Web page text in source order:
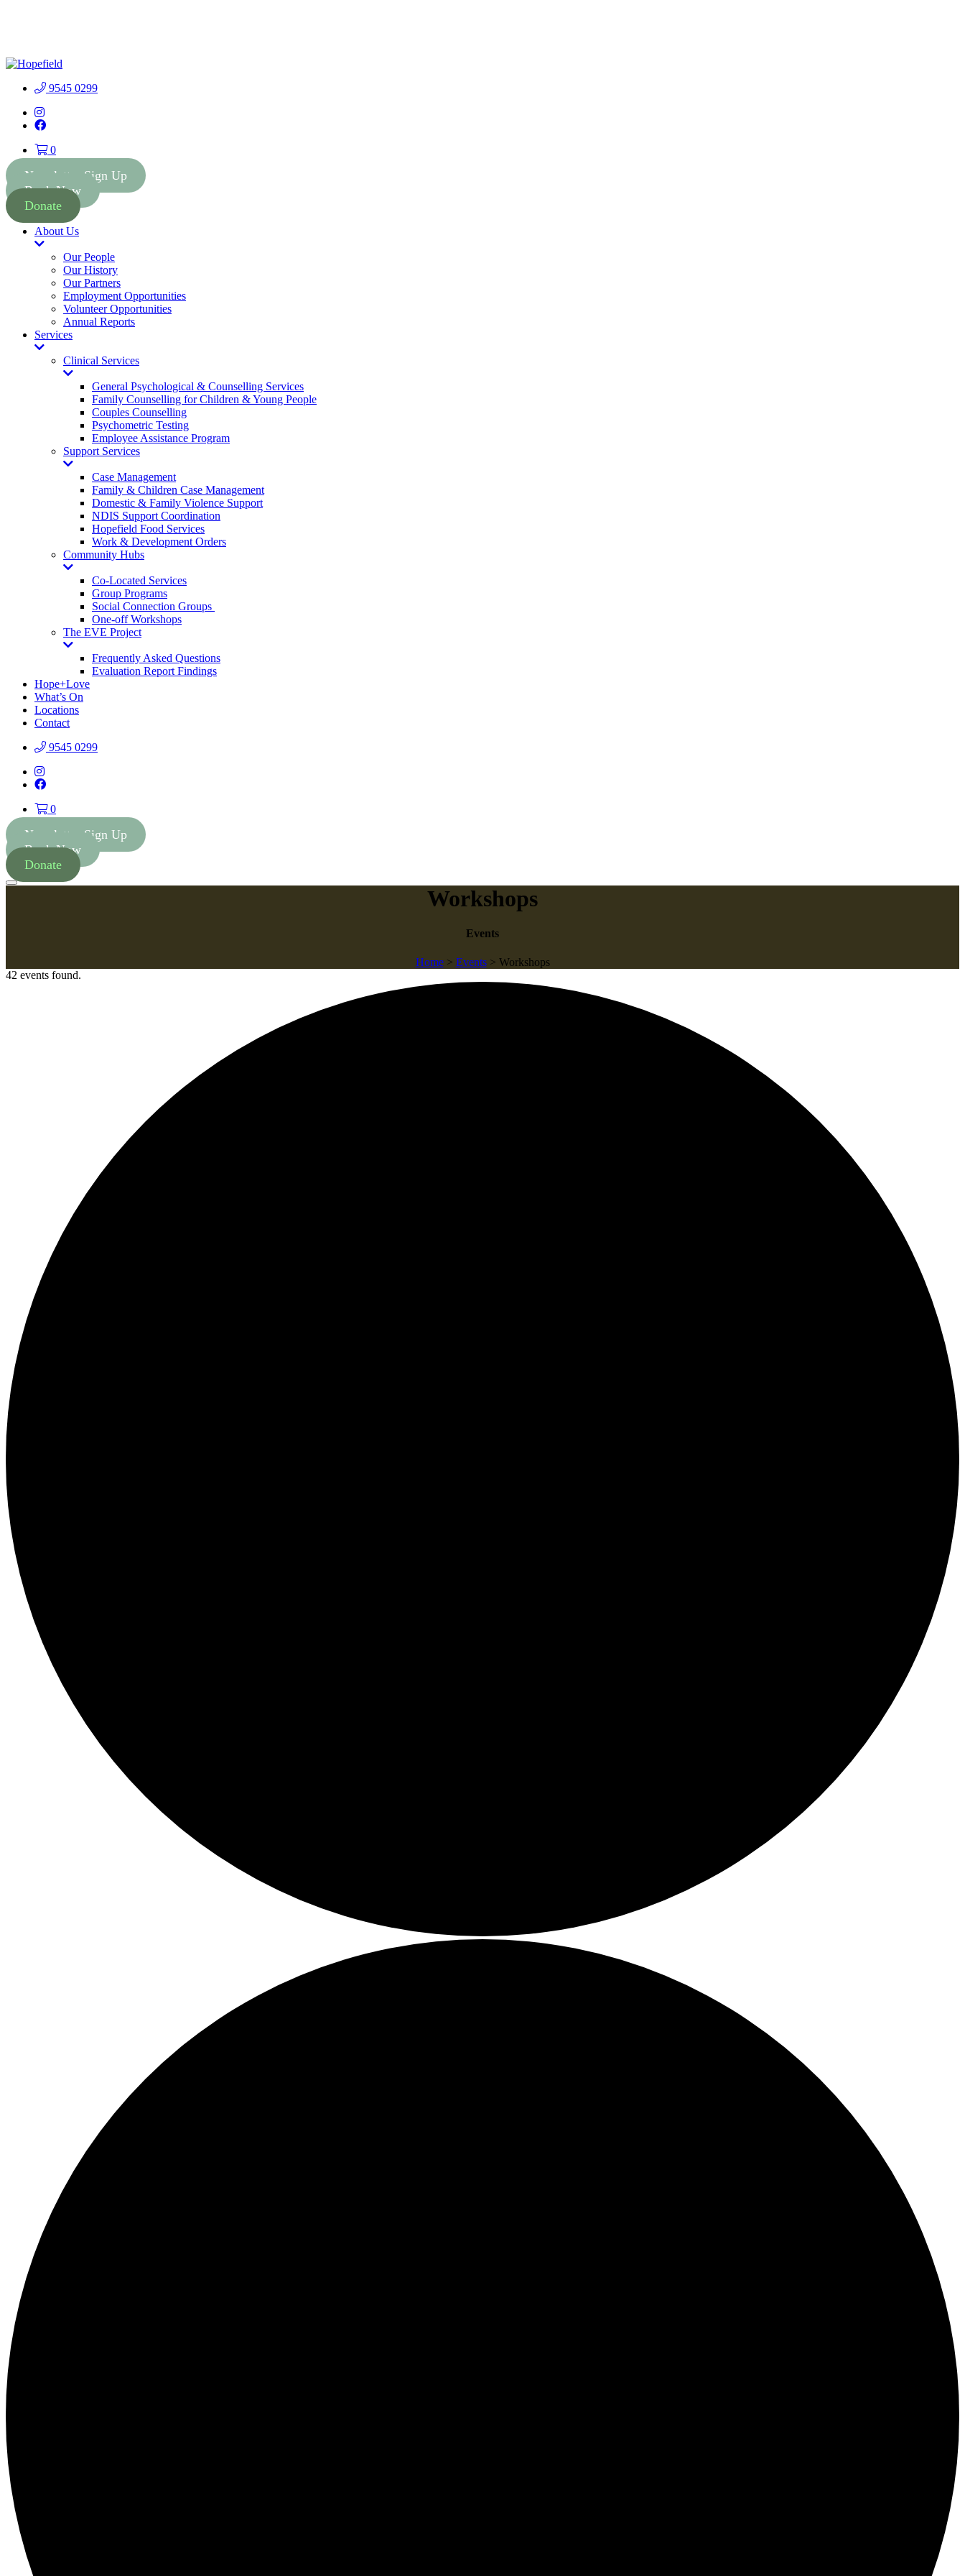
9545 0299
Instagram
Facebook
0
Newsletter Sign Up
Book Now
Donate
About Us
Toggle
Dropdown
Our People
Our History
Our Partners
Employment Opportunities
Volunteer Opportunities
Annual Reports
Services
Toggle
Dropdown
Clinical Services
Toggle
Dropdown
General Psychological & Counselling Services
Family Counselling for Children & Young People
Couples Counselling
Psychometric Testing
Employee Assistance Program
Support Services
Toggle
Dropdown
Case Management
Family & Children Case Management
Domestic & Family Violence Support
NDIS Support Coordination
Hopefield Food Services
Work & Development Orders
Community Hubs
Toggle
Dropdown
Co-Located Services
Group Programs
Social Connection Groups
One-off Workshops
The EVE Project
Toggle
Dropdown
Frequently Asked Questions
Evaluation Report Findings
Hope+Love
What’s On
Locations
Contact
9545 0299
Instagram
Facebook
0
Newsletter Sign Up
Book Now
Donate
Menu Workshops
Events
Home> Events> Workshops
42 events found.